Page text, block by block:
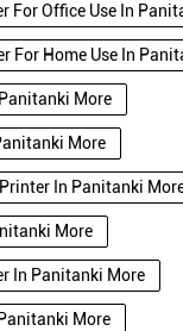
For Office Use In
For Home Use In
More
More
In Panitanki
More
In Panitanki More
More